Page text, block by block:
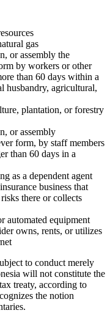
gas
or assembly the
by workers or other
than 60 days within a
husbandry, agricultural,
plantation, or forestry
or assembly
form, by staff members
than 60 days in a
as a dependent agent
business that
there or collects
automated equipment
owns, rents, or utilizes
to conduct merely
will not constitute the
treaty, according to
the notion